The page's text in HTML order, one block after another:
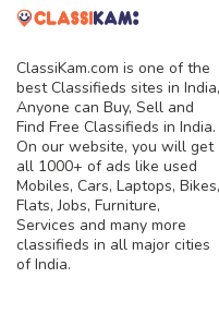
ClassiKam.com is one of the
best Classifieds sites in India,
Anyone can Buy, Sell and
Find Free Classifieds in India.
On our website, you will get
all 1000+ of ads like used
Mobiles, Cars, Laptops, Bikes,
Flats, Jobs, Furniture,
Services and many more
classifieds in all major cities
of India.